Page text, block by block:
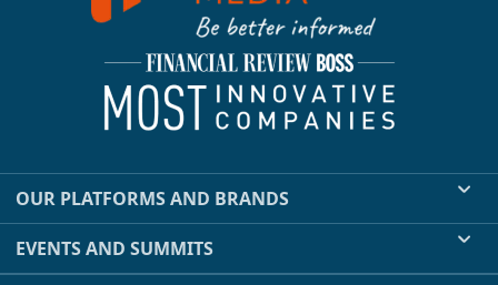
OUR PLATFORMS AND BRANDS
EVENTS AND SUMMITS